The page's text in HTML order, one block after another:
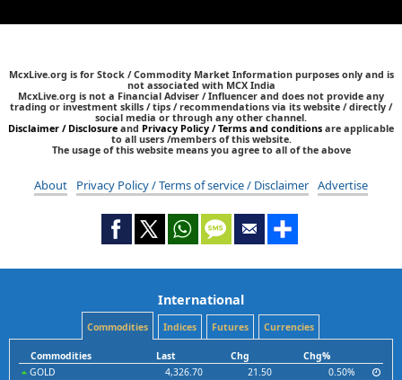
McxLive.org is for Stock / Commodity Market Information purposes only and is
not associated with MCX India
McxLive.org is not a Financial Adviser / Influencer and does not provide any
trading or investment skills / tips / recommendations via its website / directly /
social media or through any other channel.
Disclaimer / Disclosure and Privacy Policy / Terms and conditions are applicable
to all users /members of this website.
The usage of this website means you agree to all of the above
About Privacy Policy / Terms of service / Disclaimer Advertise
International
Commodities Indices Futures Currencies
Commodities Last Chg
Chg%
GOLD
4,326.70 21.50
0.50%